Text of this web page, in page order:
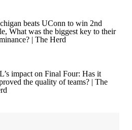
beats UConn to win 2nd
What was the biggest key to their
| The Herd
impact on Final Four: Has it
the quality of teams? | The